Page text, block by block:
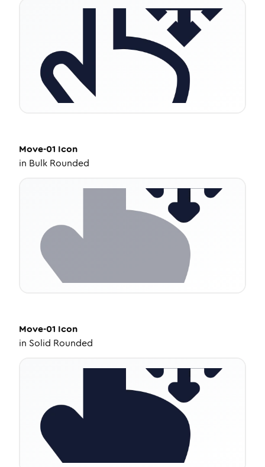
Move-01 Icon
in Bulk Rounded
Move-01 Icon
in Solid Rounded